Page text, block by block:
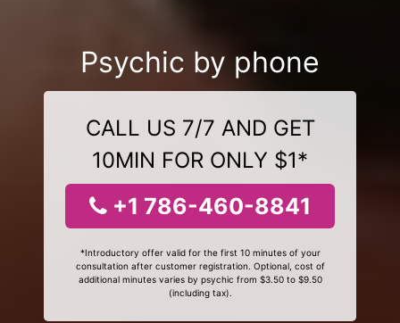
Psychic by phone
CALL US 7/7 AND GET
10MIN FOR ONLY $1*
+1 786-460-8841
*Introductory offer valid for the first 10 minutes of your
consultation after customer registration. Optional, cost of
additional minutes varies by psychic from $3.50 to $9.50
(including tax).